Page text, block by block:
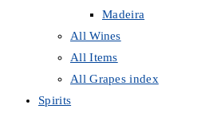
Madeira
All Wines
All Items
All Grapes index
Spirits